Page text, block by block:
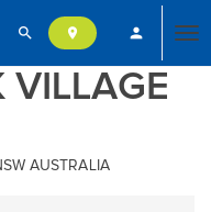
search location_on person
VILLAGE
AUSTRALIA